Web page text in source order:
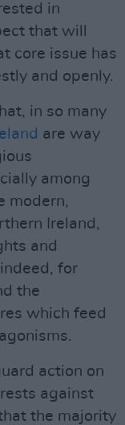
in
that will
core issue has
and openly.
in so many
are way
among
modern,
Ireland,
and
for
the
which feed
action on
against
the majority